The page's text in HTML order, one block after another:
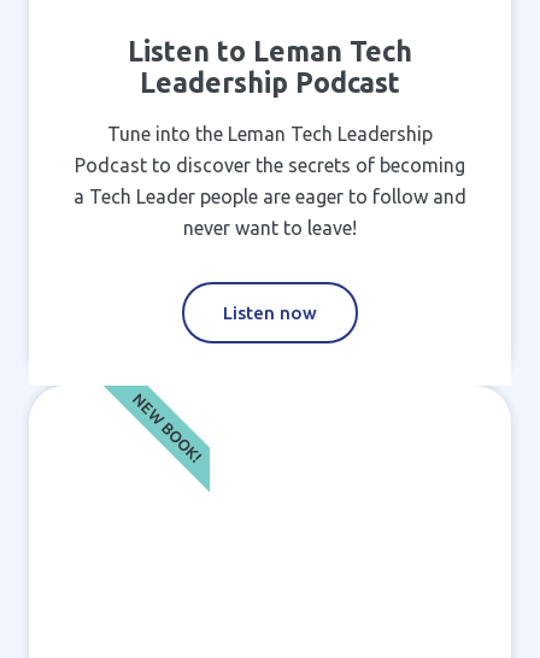
Listen to Leman Tech
Leadership Podcast
Tune into the Leman Tech Leadership
Podcast to discover the secrets of becoming
a Tech Leader people are eager to follow and
never want to leave!
Listen now
NEW BOOK!